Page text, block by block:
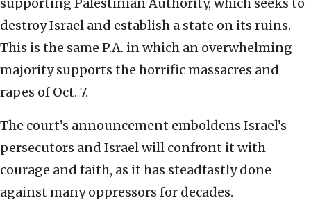
supporting Palestinian Authority, which seeks to
destroy Israel and establish a state on its ruins.
This is the same P.A. in which an overwhelming
majority supports the horrific massacres and
rapes of Oct. 7.
The court’s announcement emboldens Israel’s
persecutors and Israel will confront it with
courage and faith, as it has steadfastly done
against many oppressors for decades.